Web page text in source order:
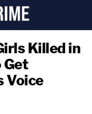
Killed in
Get
Voice